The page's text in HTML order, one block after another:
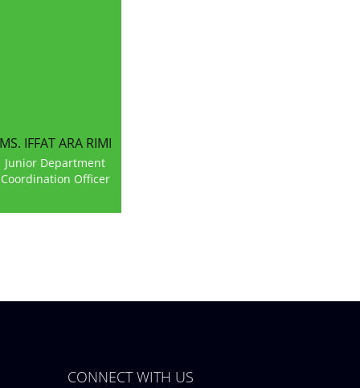
MS. IFFAT ARA RIMI
Junior Department
Coordination Officer
CONNECT WITH US